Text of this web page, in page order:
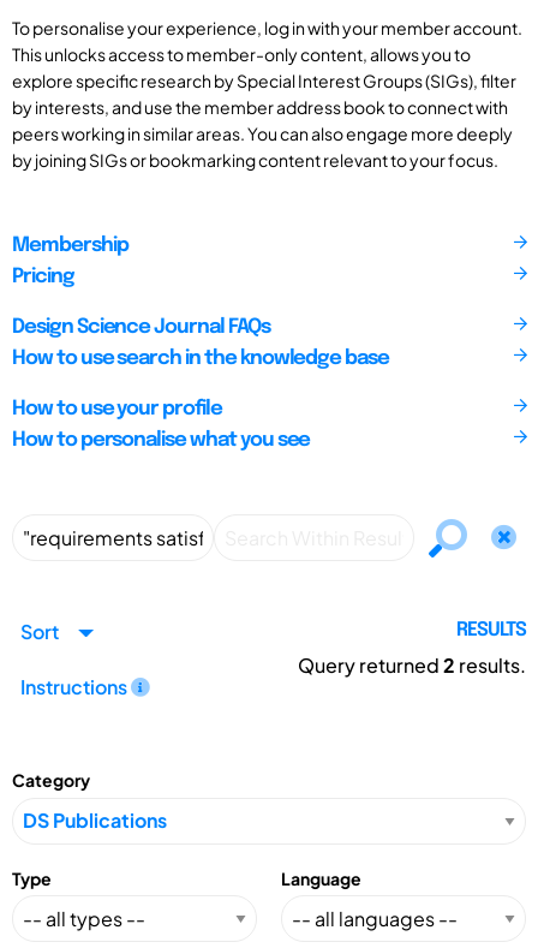
To personalise your experience, log in with your member account.
This unlocks access to member-only content, allows you to
explore specific research by Special Interest Groups (SIGs), filter
by interests, and use the member address book to connect with
peers working in similar areas. You can also engage more deeply
by joining SIGs or bookmarking content relevant to your focus.
Membership
Pricing
Design Science Journal FAQs
How to use search in the knowledge base
How to use your profile
How to personalise what you see
Sort
Instructions
RESULTS
Query returned2 results.
Category
Type Language